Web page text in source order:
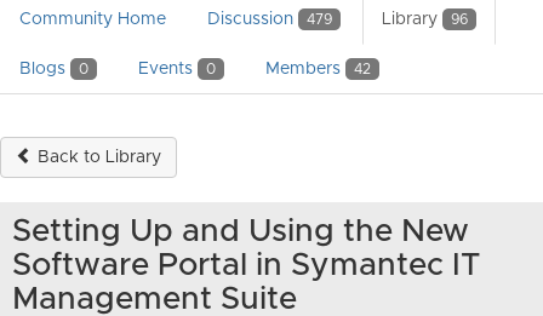
Community Home Discussion 479 Library 96
Blogs 0 Events 0 Members 42
Back to Library
Setting Up and Using the New
Software Portal in Symantec IT
Management Suite